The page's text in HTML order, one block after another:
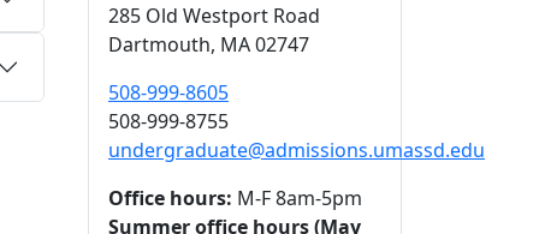
285 Old Westport Road
Dartmouth, MA02747
508-999-8605
508-999-8755
undergraduate@admissions.umassd.edu
Office hours: M-F 8am-5pm
Summer office hours (May